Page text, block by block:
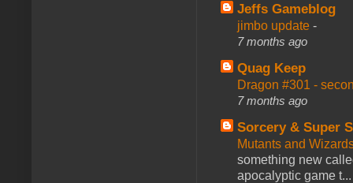
Jeffs Gameblog
jimbo update -
7 months ago
Quag Keep
Dragon #301 -
7 months ago
Sorcery & Super
Mutants and
something new
apocalyptic game t...